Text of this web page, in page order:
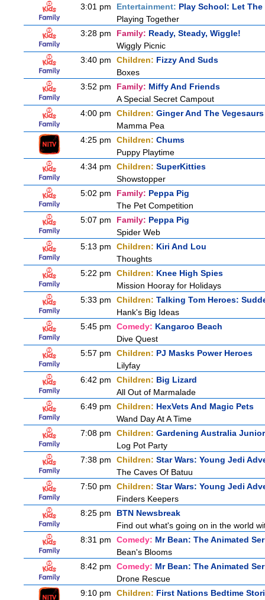
3:01 pm
Entertainment: Play School: Let
Playing Together
3:28 pm
Family: Ready, Steady, Wiggle!
Wiggly Picnic
3:40 pm
Children: Fizzy And Suds
Boxes
3:52 pm
Family: Miffy And Friends
A Special Secret Campout
4:00 pm
Children: Ginger And The Vegesaurs
Mamma Pea
4:25 pm
Children: Chums
Puppy Playtime
4:34 pm
Children: SuperKitties
Showstopper
5:02 pm
Family: Peppa Pig
The Pet Competition
5:07 pm
Family: Peppa Pig
Spider Web
5:13 pm
Children: Kiri And Lou
Thoughts
5:22 pm
Children: Knee High Spies
Mission Hooray for Holidays
5:33 pm
Children: Talking Tom Heroes:
Hank's Big Ideas
5:45 pm
Comedy: Kangaroo Beach
Dive Quest
5:57 pm
Children: PJ Masks Power Heroes
Lilyfay
6:42 pm
Children: Big Lizard
All Out of Marmalade
6:49 pm
Children: HexVets And Magic Pets
Wand Day At A Time
7:08 pm
Children: Gardening Australia Junior
Log Pot Party
7:38 pm
Children: Star Wars: Young Jedi
The Caves Of Batuu
7:50 pm
Children: Star Wars: Young Jedi
Finders Keepers
8:25 pm
BTN Newsbreak
Find out what's going on in the world
8:31 pm
Comedy: Mr Bean: The Animated
Bean's Blooms
8:42 pm
Comedy: Mr Bean: The Animated
Drone Rescue
9:10 pm
Children: First Nations Bedtime